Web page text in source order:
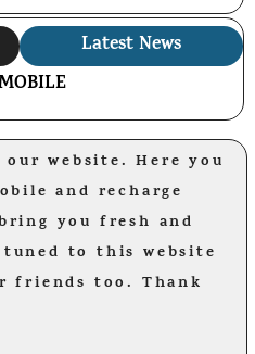
Latest News
our website. Here you
and recharge
you fresh and
to this website
friends too. Thank